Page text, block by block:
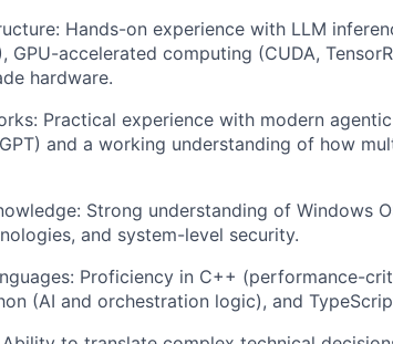
Hands-on experience with LLM
GPU-accelerated computing (CUDA,
hardware.
Practical experience with modern
and a working understanding of how
Strong understanding of Windows
and system-level security.
Proficiency in C++ (performance-
(AI and orchestration logic), and